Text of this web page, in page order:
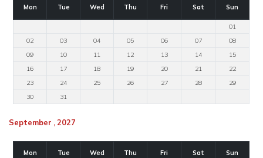
Mon Tue Wed Thu Fri Sat Sun
01
02
03 04 05 06 07
08
09
10 11 12 13 14
15
16
17 18 19 20 21
22
23
24 25 26 27 28
29
30
31
September , 2027
Mon Tue Wed Thu Fri Sat Sun